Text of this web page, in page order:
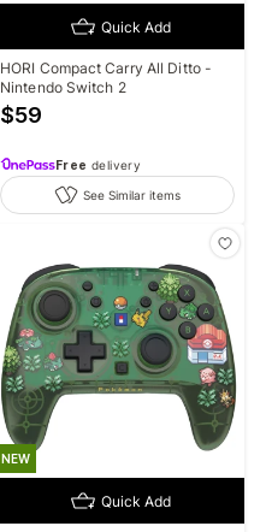
Quick Add
HORI Compact Carry All Ditto -
Nintendo Switch 2
$59
Free delivery
See Similar items
NEW
Quick Add